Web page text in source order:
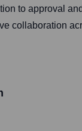
to approval
collaboration